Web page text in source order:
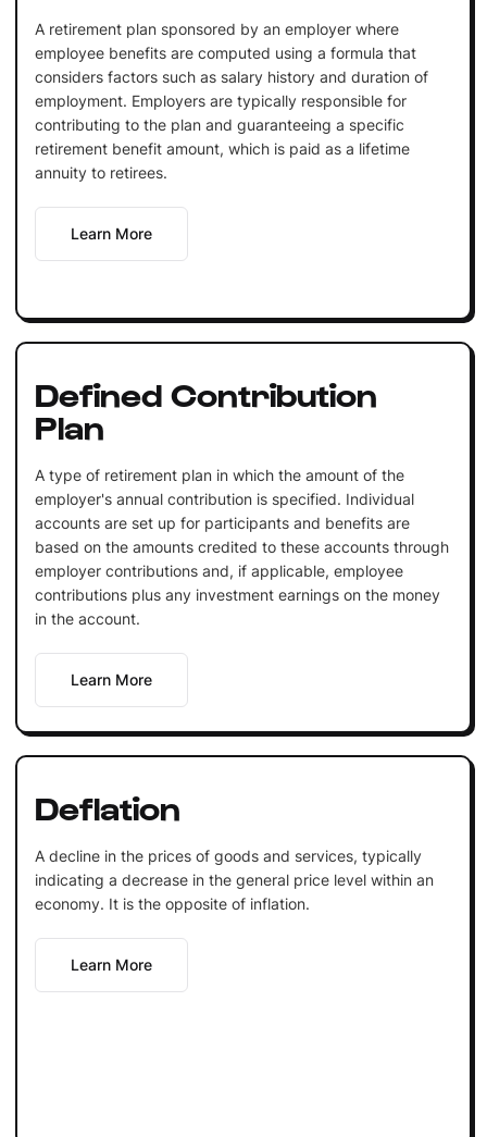
A retirement plan sponsored by an employer where
employee benefits are computed using a formula that
considers factors such as salary history and duration of
employment. Employers are typically responsible for
contributing to the plan and guaranteeing a specific
retirement benefit amount, which is paid as a lifetime
annuity to retirees.
Learn More
Defined Contribution
Plan
A type of retirement plan in which the amount of the
employer's annual contribution is specified. Individual
accounts are set up for participants and benefits are
based on the amounts credited to these accounts through
employer contributions and, if applicable, employee
contributions plus any investment earnings on the money
in the account.
Learn More
Deflation
A decline in the prices of goods and services, typically
indicating a decrease in the general price level within an
economy. It is the opposite of inflation.
Learn More